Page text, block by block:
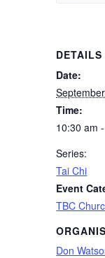
DETAILS
Date:
Time:
10:30 am
Series:
Tai Chi
Event
TBC
Don